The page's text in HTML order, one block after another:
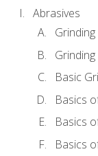
Abrasives
Grinding
Basic
Basics
Basics
Basics